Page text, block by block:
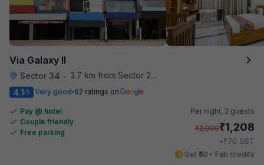
Via Galaxy II
Sector 34 •
3.7 km from Sector 28 Faridabad Metro Station
4.1/5 Very good 62 ratings on
Pay @ hotel
Couple friendly
Free parking
Per night, 2 guests
₹2,000₹1,208
+₹70 GST
Get ₹60+ Fab credits